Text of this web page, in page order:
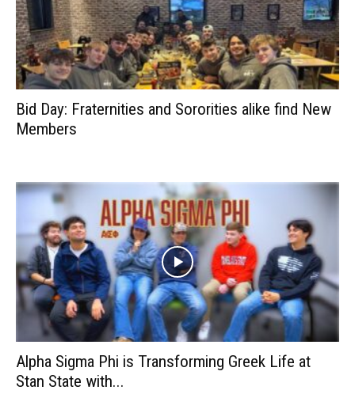
Bid Day: Fraternities and Sororities alike find New
Members
Alpha Sigma Phi is Transforming Greek Life at
Stan State with...